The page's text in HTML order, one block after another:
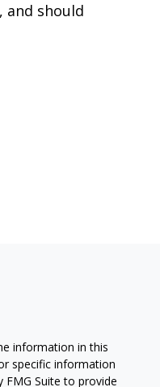
should
information in this
specific information
FMG Suite to provide